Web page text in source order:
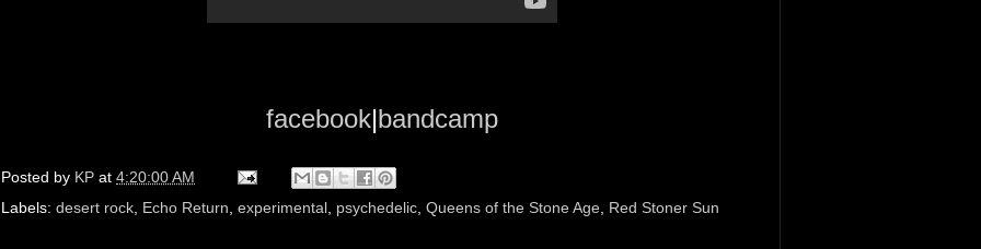
facebook|bandcamp
Posted by KP at 4:20:00 AM
Labels: desert rock, Echo Return, experimental, psychedelic, Queens of the Stone Age, Red Stoner Sun